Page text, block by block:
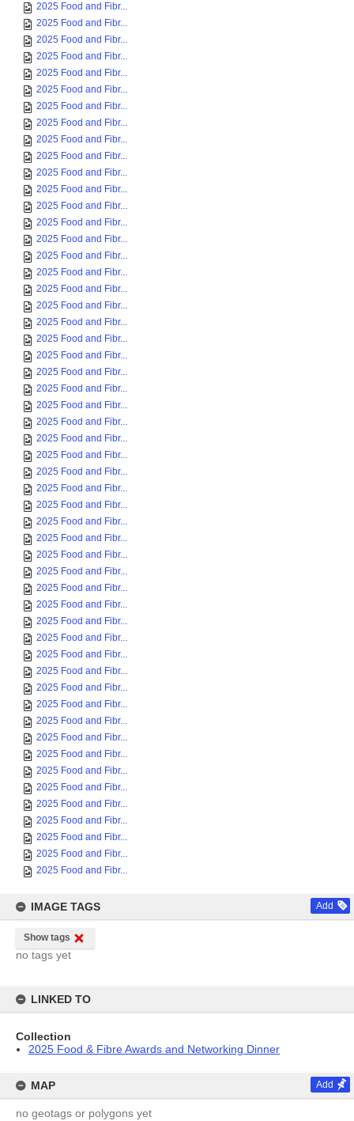
2025 Food and Fibr...
2025 Food and Fibr...
2025 Food and Fibr...
2025 Food and Fibr...
2025 Food and Fibr...
2025 Food and Fibr...
2025 Food and Fibr...
2025 Food and Fibr...
2025 Food and Fibr...
2025 Food and Fibr...
2025 Food and Fibr...
2025 Food and Fibr...
2025 Food and Fibr...
2025 Food and Fibr...
2025 Food and Fibr...
2025 Food and Fibr...
2025 Food and Fibr...
2025 Food and Fibr...
2025 Food and Fibr...
2025 Food and Fibr...
2025 Food and Fibr...
2025 Food and Fibr...
2025 Food and Fibr...
2025 Food and Fibr...
2025 Food and Fibr...
2025 Food and Fibr...
2025 Food and Fibr...
2025 Food and Fibr...
2025 Food and Fibr...
2025 Food and Fibr...
2025 Food and Fibr...
2025 Food and Fibr...
2025 Food and Fibr...
2025 Food and Fibr...
2025 Food and Fibr...
2025 Food and Fibr...
2025 Food and Fibr...
2025 Food and Fibr...
2025 Food and Fibr...
2025 Food and Fibr...
2025 Food and Fibr...
2025 Food and Fibr...
2025 Food and Fibr...
2025 Food and Fibr...
2025 Food and Fibr...
2025 Food and Fibr...
2025 Food and Fibr...
2025 Food and Fibr...
2025 Food and Fibr...
2025 Food and Fibr...
2025 Food and Fibr...
2025 Food and Fibr...
2025 Food and Fibr...
IMAGE TAGS Add
Show tags
no tags yet
LINKED TO
Collection
2025 Food & Fibre Awards and Networking Dinner
MAP Add
no geotags or polygons yet